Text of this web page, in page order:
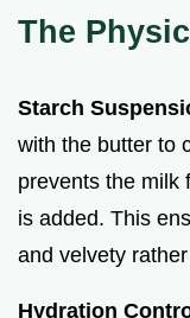
The
Starch
with the butter to
prevents the milk
is added. This
and velvety
Hydration